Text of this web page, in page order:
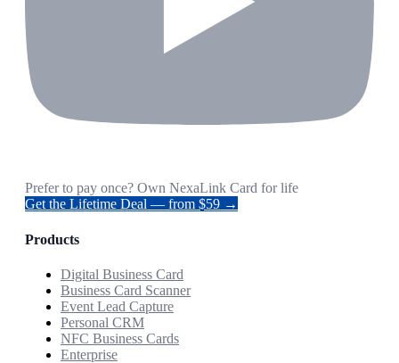
Prefer to pay once? Own NexaLink Card for life
Get the Lifetime Deal — from $59 →
Products
Digital Business Card
Business Card Scanner
Event Lead Capture
Personal CRM
NFC Business Cards
Enterprise